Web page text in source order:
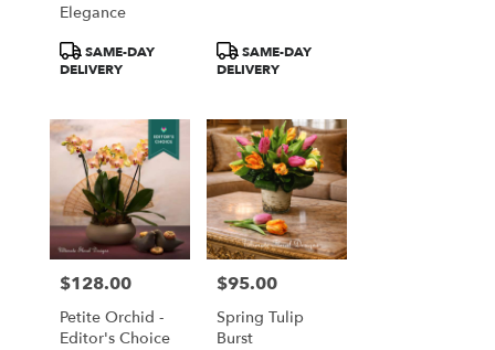
Elegance
Product
Tags:
SAME-DAY
DELIVERY
Product
Tags:
SAME-DAY
DELIVERY
Price:
$128.00
Petite Orchid -
Editor's Choice
Price:
$95.00
Spring Tulip
Burst